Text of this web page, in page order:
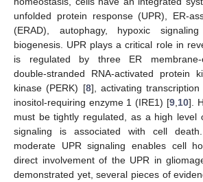
unfolded protein response (UPR), ER-
(ERAD), autophagy, hypoxic
biogenesis. UPR plays a critical role in
is regulated by three ER membrane-
double-stranded RNA-activated protein
kinase (PERK) [8], activating
inositol-requiring enzyme 1 (IRE1) [9, 10].
must be tightly regulated, as a high level
signaling is associated with cell
moderate UPR signaling enables cell
direct involvement of the UPR in
demonstrated yet, several pieces of